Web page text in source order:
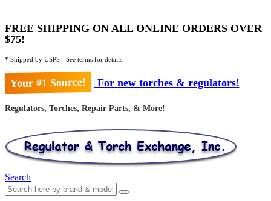
FREE SHIPPING ON ALL ONLINE ORDERS OVER
$75!
* Shipped by USPS - See terms for details
Your #1 Source! For new torches & regulators!
Regulators, Torches, Repair Parts, & More!
Search